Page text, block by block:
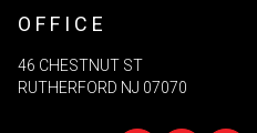
OFFICE
46 CHESTNUT ST
RUTHERFORD NJ 07070